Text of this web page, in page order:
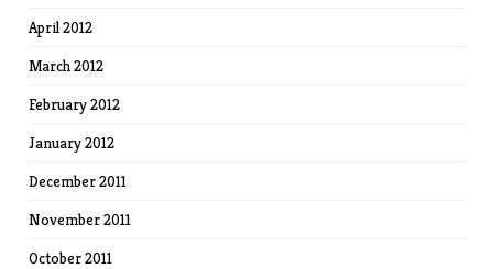
April 2012
March 2012
February 2012
January 2012
December 2011
November 2011
October 2011